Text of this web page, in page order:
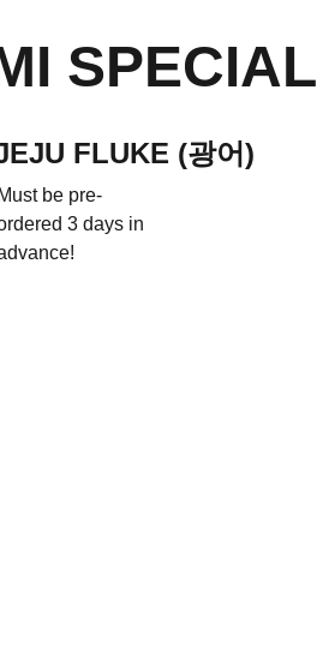
SPECIAL
FLUKE (광어)
Must be pre-
3 days in